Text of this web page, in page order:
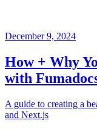
December 9, 2024
How + Why
with
A guide to creating a
and Next.js